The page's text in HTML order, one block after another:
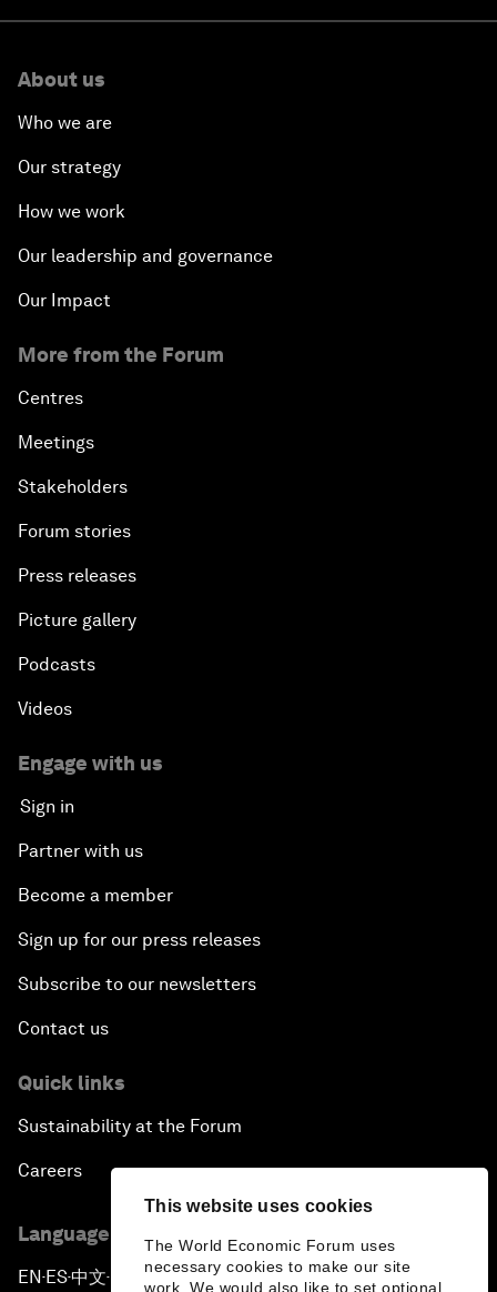
This website uses cookies
The World Economic Forum uses
necessary cookies to make our site
work. We would also like to set optional
About us
Who we are
Our strategy
How we work
Our leadership and governance
Our Impact
More from the Forum
Centres
Meetings
Stakeholders
Forum stories
Press releases
Picture gallery
Podcasts
Videos
Engage with us
Sign in
Partner with us
Become a member
Sign up for our press releases
Subscribe to our newsletters
Contact us
Quick links
Sustainability at the Forum
Careers
Language editions
EN ▪ ES▪中文▪ 日本語